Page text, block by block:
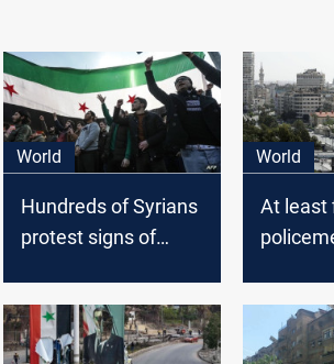
World
Hundreds of Syrians
protest signs of
thaw
World
At least
Barzah
Syria’s